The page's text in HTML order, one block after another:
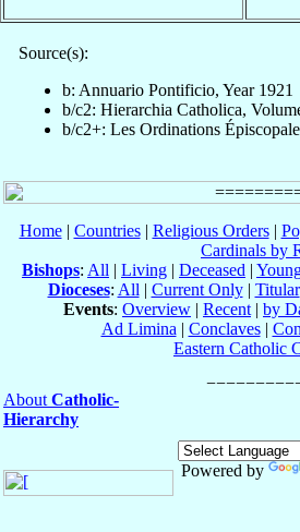
Source(s):
b: Annuario Pontificio, Year 1921
b/c2: Hierarchia Catholica,
b/c2+: Les Ordinations
Home| Countries| Religious Orders|
Cardinals by
Bishops: All | Living | Deceased |
Dioceses: All | Current Only| Titular
Events: Overview | Recent | by
Ad Limina | Conclaves|
Eastern Catholic
About Catholic-
Hierarchy
Powered by